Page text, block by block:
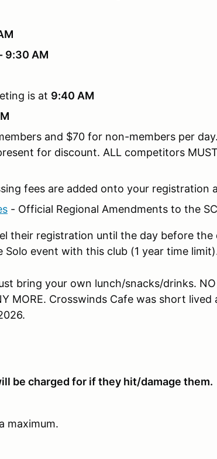
9:30 AM
is at 9:40 AM
and $70 for non-members per
for discount. ALL competitors
fees are added onto your registration
- Official Regional Amendments to the
their registration until the day before the
event with this club (1 year time
bring your own lunch/snacks/drinks. NO
MORE. Crosswinds Cafe was short
be charged for if they hit/damage them.
maximum.